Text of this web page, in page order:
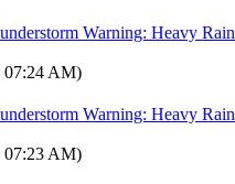
Warning: Heavy Rain
07:24 AM)
Warning: Heavy Rain
07:23 AM)